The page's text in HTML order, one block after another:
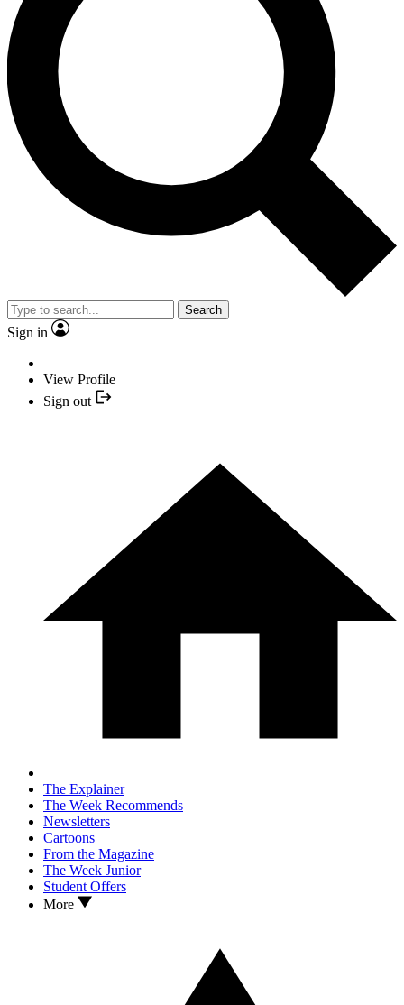
Search
Sign in
View Profile
Sign out
The Explainer
The Week Recommends
Newsletters
Cartoons
From the Magazine
The Week Junior
Student Offers
More